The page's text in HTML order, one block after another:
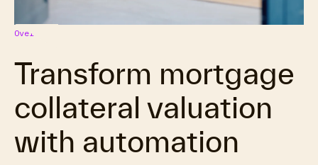
Overview
Transform mortgage
collateral valuation
with automation